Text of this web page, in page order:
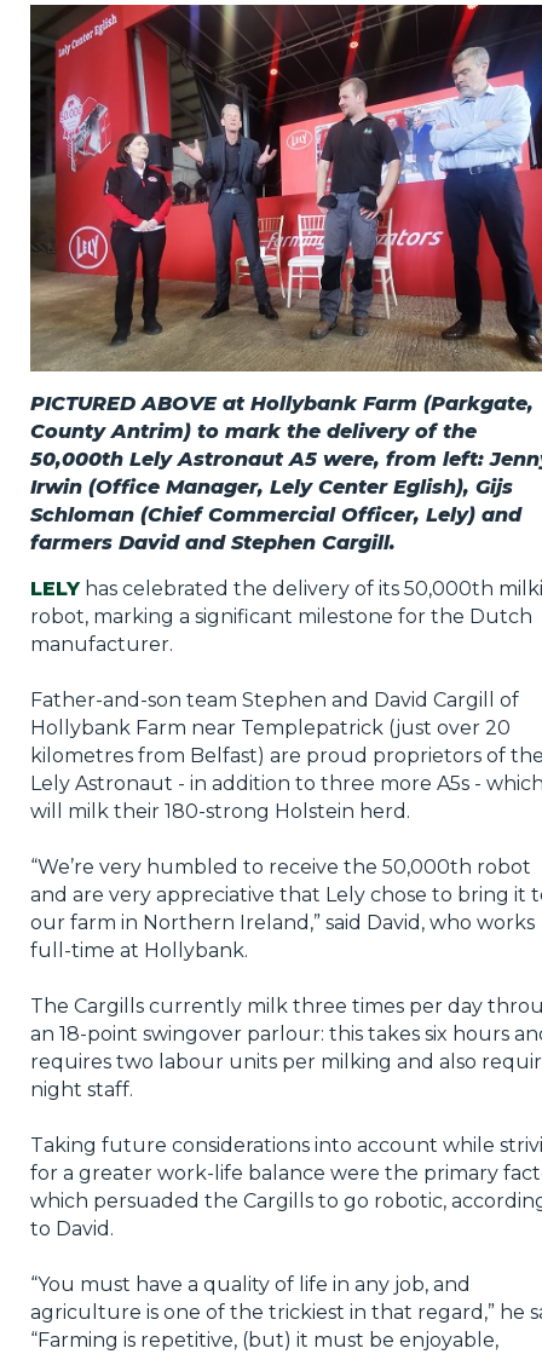
PICTURED ABOVE at Hollybank Farm (Parkgate,
County Antrim) to mark the delivery of the
50,000th Lely Astronaut A5 were, from left:
Irwin (Office Manager, Lely Center Eglish), Gijs
Schloman (Chief Commercial Officer, Lely) and
farmers David and Stephen Cargill.
LELYhas celebrated the delivery of its 50,000th
robot, marking a significant milestone for the Dutch
manufacturer.
Father-and-son team Stephen and David Cargill of
Hollybank Farm near Templepatrick (just over 20
kilometres from Belfast) are proud proprietors of
Lely Astronaut - in addition to three more A5s -
will milk their 180-strong Holstein herd.
“We’re very humbled to receive the 50,000th robot
and are very appreciative that Lely chose to bring it
our farm in Northern Ireland,” said David, who works
full-time at Hollybank.
The Cargills currently milk three times per day
an 18-point swingover parlour: this takes six hours
requires two labour units per milking and also
night staff.
Taking future considerations into account while
for a greater work-life balance were the primary
which persuaded the Cargills to go robotic,
to David.
“You must have a quality of life in any job, and
agriculture is one of the trickiest in that regard,” he
“Farming is repetitive, (but) it must be enjoyable,
Privacy Policy
What's On
Contact